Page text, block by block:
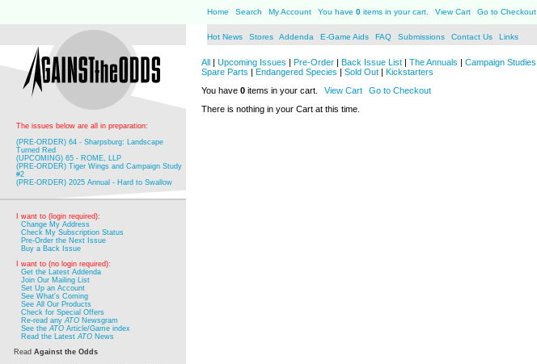
Home Search My Account You have 0 items in your cart. View Cart Go to Checkout
Hot News Stores Addenda E-Game Aids FAQ Submissions Contact Us Links
The issues below are all in preparation:
(PRE-ORDER) 64 - Sharpsburg: Landscape
Turned Red
(UPCOMING) 65 - ROME, LLP
(PRE-ORDER) Tiger Wings and Campaign Study
#2
(PRE-ORDER) 2025 Annual - Hard to Swallow
I want to (login required):
Change My Address
Check My Subscription Status
Pre-Order the Next Issue
Buy a Back Issue
I want to (no login required):
Get the Latest Addenda
Join Our Mailing List
Set Up an Account
See What's Coming
See All Our Products
Check for Special Offers
Re-read anyATO Newsgram
See theATO Article/Game index
Read the LatestATO News
Read Against the Odds
All | Upcoming Issues | Pre-Order | Back Issue List | The Annuals | Campaign Studies
Spare Parts | Endangered Species | Sold Out | Kickstarters
You have 0 items in your cart. View Cart
Go to Checkout
There is nothing in your Cart at this time.